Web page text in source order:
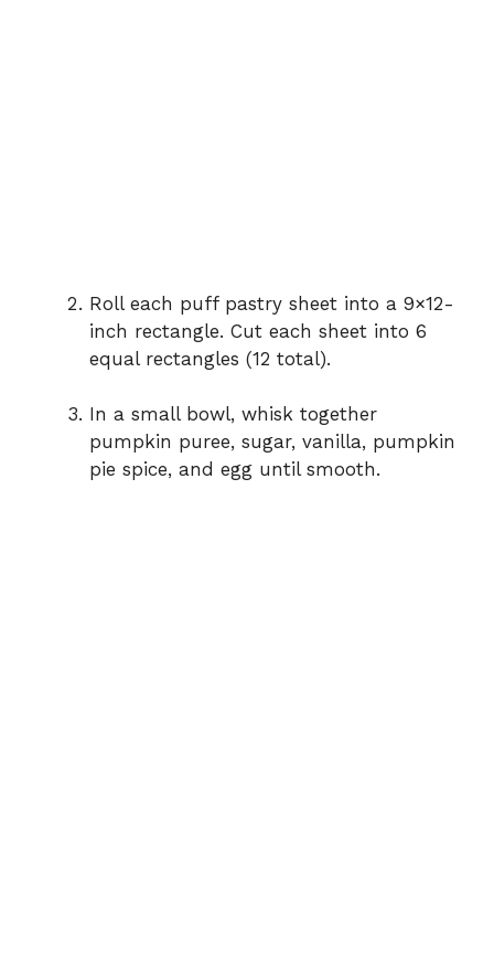
Roll each puff pastry sheet into a 9×12-
inch rectangle. Cut each sheet into 6
equal rectangles (12 total).
In a small bowl, whisk together
pumpkin puree, sugar, vanilla, pumpkin
pie spice, and egg until smooth.